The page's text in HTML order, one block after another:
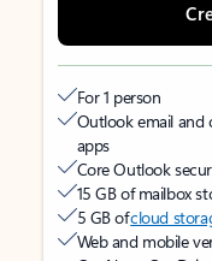
For 1 person
Outlook email and
apps
Core Outlook
15 GB of mailbox
5 GB ofcloud
Web and mobile